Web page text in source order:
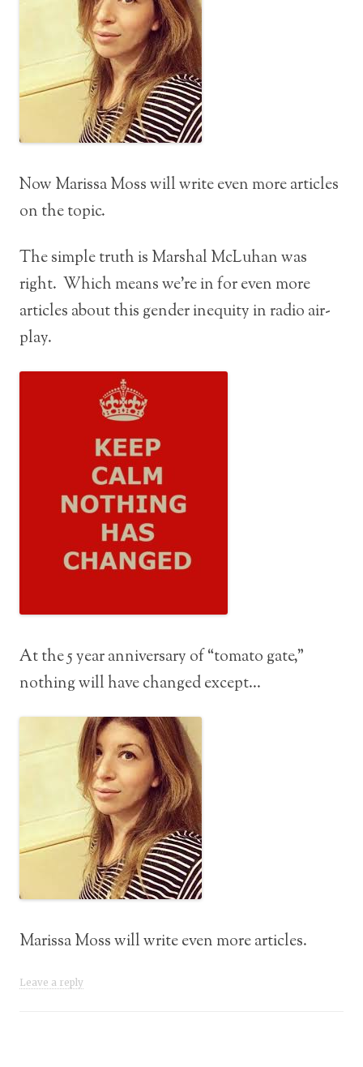
Now Marissa Moss will write even more articles
on the topic.
The simple truth is Marshal McLuhan was
right. Which means we’re in for even more
articles about this gender inequity in radio air-
play.
At the 5 year anniversary of “tomato gate,”
nothing will have changed except…
Marissa Moss will write even more articles.
Leave a reply